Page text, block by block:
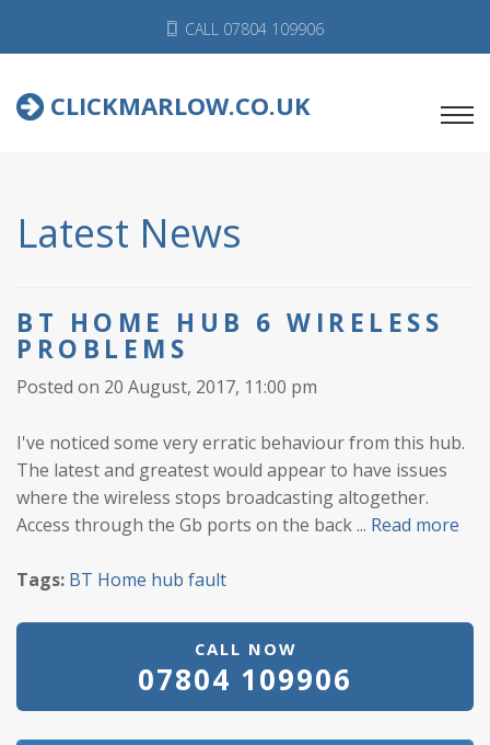
CALL 07804 109906
CLICKMARLOW.CO.UK
Latest News
BT HOME HUB 6 WIRELESS
PROBLEMS
Posted on 20 August, 2017, 11:00 pm
I've noticed some very erratic behaviour from this hub.
The latest and greatest would appear to have issues
where the wireless stops broadcasting altogether.
Access through the Gb ports on the back ... Read more
Tags: BT Home hub fault
CALL NOW
07804 109906